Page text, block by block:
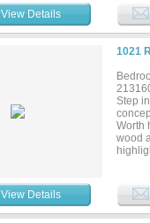
clean,
gem!...
View Details
1021
Step
Worth
wood
View Details